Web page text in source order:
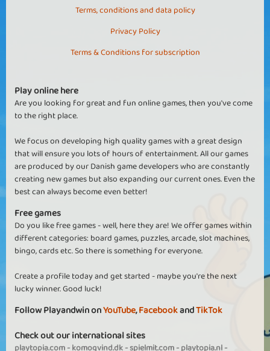
Terms, conditions and data policy
Privacy Policy
Terms & Conditions for subscription
Play online here
Are you looking for great and fun online games, then you've come
to the right place.
We focus on developing high quality games with a great design
that will ensure you lots of hours of entertainment. All our games
are produced by our Danish game developers who are constantly
creating new games but also expanding our current ones. Even the
best can always become even better!
Free games
Do you like free games - well, here they are! We offer games within
different categories: board games, puzzles, arcade, slot machines,
bingo, cards etc. So there is something for everyone.
Create a profile today and get started - maybe you're the next
lucky winner. Good luck!
Follow Playandwin onYouTube,FacebookandTikTok
Check out our international sites
playtopia.com-komogvind.dk-spielmit.com-playtopia.nl-